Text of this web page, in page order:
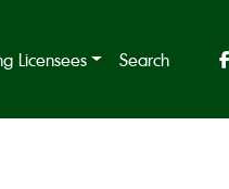
Licensees Search